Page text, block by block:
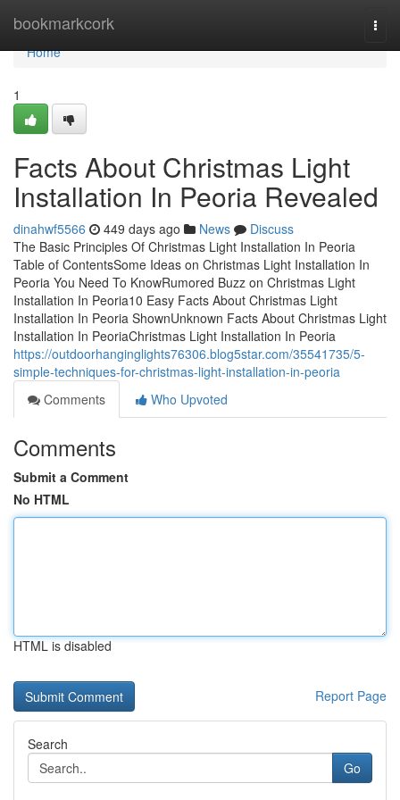
bookmarkcork
Home
Home
1
Facts About Christmas Light
Installation In Peoria Revealed
dinahwf5566 449 days ago News
Discuss
The Basic Principles Of Christmas Light Installation In Peoria
Table of ContentsSome Ideas on Christmas Light Installation In
Peoria You Need To KnowRumored Buzz on Christmas Light
Installation In Peoria10 Easy Facts About Christmas Light
Installation In Peoria ShownUnknown Facts About Christmas Light
Installation In PeoriaChristmas Light Installation In Peoria
https://outdoorhanginglights76306.blog5star.com/35541735/5-
simple-techniques-for-christmas-light-installation-in-peoria
Comments
Who Upvoted
Comments
Submit a Comment
No HTML
HTML is disabled
Report Page
Search
Go